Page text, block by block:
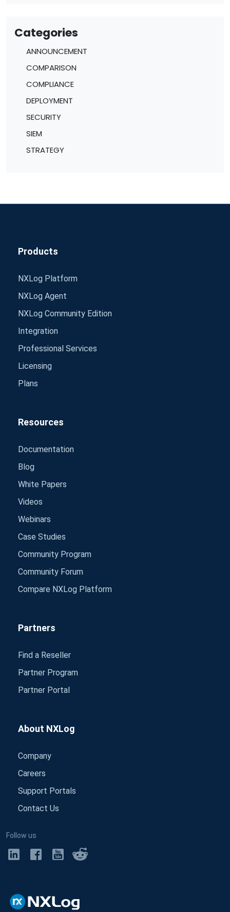
Categories
ANNOUNCEMENT
COMPARISON
COMPLIANCE
DEPLOYMENT
SECURITY
SIEM
STRATEGY
Products
NXLog Platform
NXLog Agent
NXLog Community Edition
Integration
Professional Services
Licensing
Plans
Resources
Documentation
Blog
White Papers
Videos
Webinars
Case Studies
Community Program
Community Forum
Compare NXLog Platform
Partners
Find a Reseller
Partner Program
Partner Portal
About NXLog
Company
Careers
Support Portals
Contact Us
Follow us